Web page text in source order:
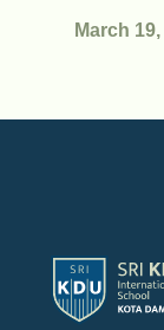
March